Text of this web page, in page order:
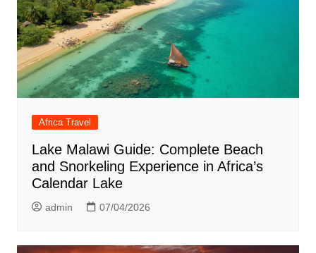
Africa Travel
Lake Malawi Guide: Complete Beach
and Snorkeling Experience in Africa’s
Calendar Lake
admin 07/04/2026